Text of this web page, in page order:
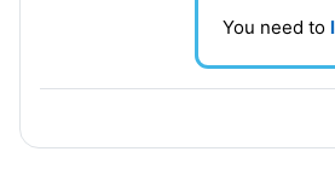
You need to